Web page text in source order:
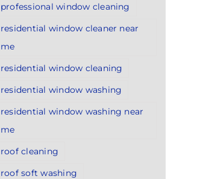
professional window cleaning
residential window cleaner near
me
residential window cleaning
residential window washing
residential window washing near
me
roof cleaning
roof soft washing